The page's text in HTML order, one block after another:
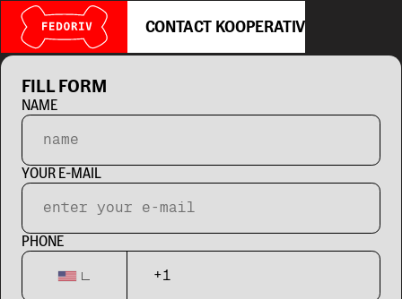
CONTACT KOOPERATIV
FILL FORM
NAME
YOUR E-MAIL
PHONE